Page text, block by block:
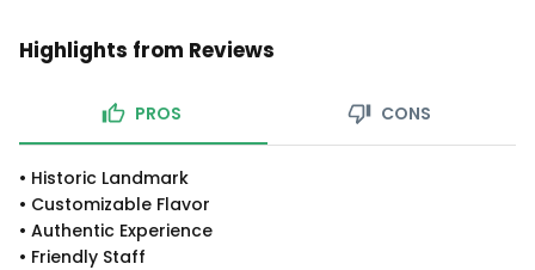
Highlights from Reviews
PROS CONS
• Historic Landmark
• Customizable Flavor
• Authentic Experience
• Friendly Staff